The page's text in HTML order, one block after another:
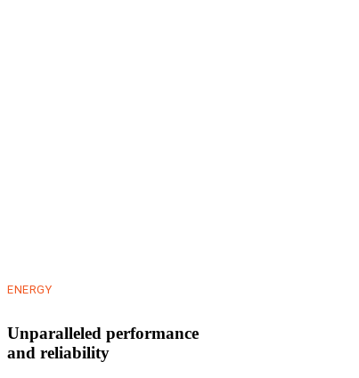
ENERGY
Unparalleled performance
and reliability